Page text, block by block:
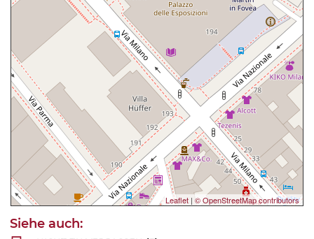
Leaflet | © OpenStreetMap contributors